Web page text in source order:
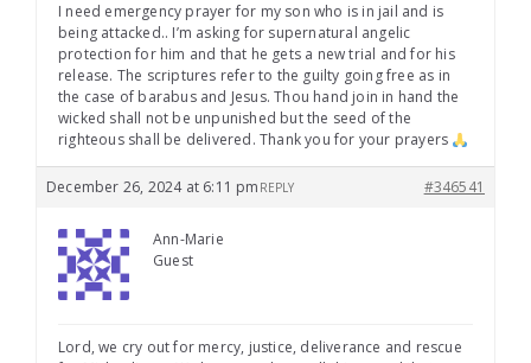
I need emergency prayer for my son who is in jail and is
being attacked.. I’m asking for supernatural angelic
protection for him and that he gets a new trial and for his
release. The scriptures refer to the guilty going free as in
the case of barabus and Jesus. Thou hand join in hand the
wicked shall not be unpunished but the seed of the
righteous shall be delivered. Thank you for your prayers
December 26, 2024 at 6:11 pm #346541
REPLY
Ann-Marie
Guest
Lord, we cry out for mercy, justice, deliverance and rescue